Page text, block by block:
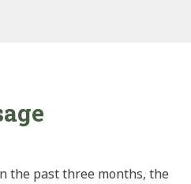
the past three months, the